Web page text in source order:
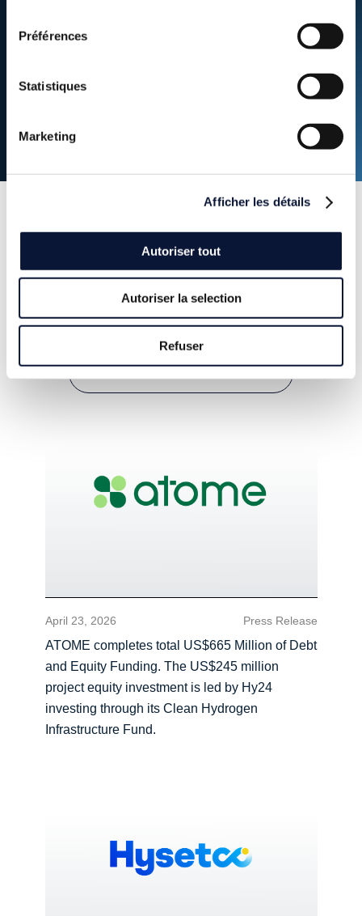
Préférences
Statistiques
Marketing
Afficher les détails
Autoriser tout
Autoriser la selection
Refuser
of investment capacity mobilized by Hy24
Discover our latest news: our investment and partnership
announcements.
April 23, 2026 Press Release
ATOME completes total US$665 Million of Debt
and Equity Funding. The US$245 million
project equity investment is led by Hy24
investing through its Clean Hydrogen
Infrastructure Fund.